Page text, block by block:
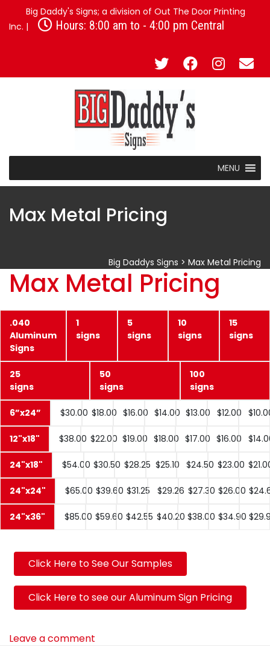
Big Daddy's Signs; a division of Out The Door Printing
Inc. |
Hours: 8:00 am to - 4:00 pm Central
MENU
Max Metal Pricing
Big Daddys Signs > Max Metal Pricing
Max Metal Pricing
.040
Aluminum
Signs
1
signs
5
signs
10
signs
15
signs
25
signs
50
signs
100
signs
6”x24” $30.00 $18.00 $16.00 $14.00 $13.00 $12.00
12"x18" $38.00 $22.00 $19.00 $18.00 $17.00 $16.00
24"x18" $54.00 $30.50 $28.25 $25.10 $24.50 $23.00
24"x24" $65.00 $39.60 $31.25 $29.26 $27.30 $26.00
24"x36" $85.00 $59.60 $42.55 $40.20 $38.00 $34.90
Click Here to See Our Samples
Click Here to see our Aluminum Sign Pricing
Leave a comment